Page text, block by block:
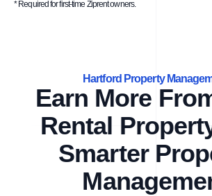
* Required for first-time Ziprent owners.
Hartford Property
Earn More
Rental
Smarter